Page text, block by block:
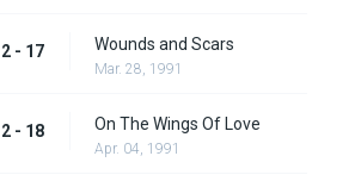
2 - 17 Wounds and Scars
Mar. 28, 1991
2 - 18 On The Wings Of Love
Apr. 04, 1991